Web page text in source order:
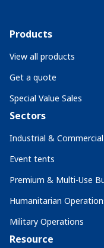
Products
View all products
Get a quote
Special Value Sales
Sectors
Industrial &
Event tents
Premium & Multi-Use
Humanitarian
Military Operations
Resource